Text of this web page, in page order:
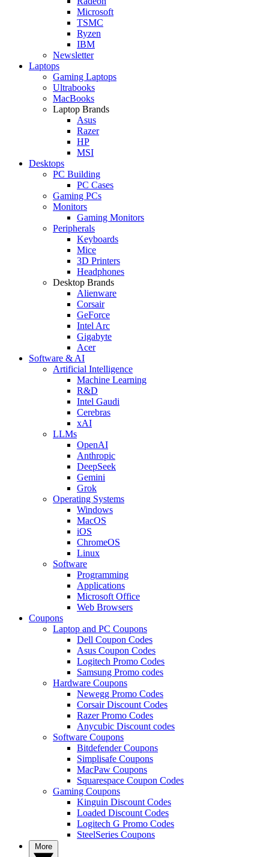
Microsoft
TSMC
Ryzen
IBM
Newsletter
Laptops
Gaming Laptops
Ultrabooks
MacBooks
Laptop Brands
Asus
Razer
HP
MSI
Desktops
PC Building
PC Cases
Gaming PCs
Monitors
Gaming Monitors
Peripherals
Keyboards
Mice
3D Printers
Headphones
Desktop Brands
Alienware
Corsair
GeForce
Intel Arc
Gigabyte
Acer
Software & AI
Artificial Intelligence
Machine Learning
R&D
Intel Gaudi
Cerebras
xAI
LLMs
OpenAI
Anthropic
DeepSeek
Gemini
Grok
Operating Systems
Windows
MacOS
iOS
ChromeOS
Linux
Software
Programming
Applications
Microsoft Office
Web Browsers
Coupons
Laptop and PC Coupons
Dell Coupon Codes
Asus Coupon Codes
Logitech Promo Codes
Samsung Promo codes
Hardware Coupons
Newegg Promo Codes
Corsair Discount Codes
Razer Promo Codes
Anycubic Discount codes
Software Coupons
Bitdefender Coupons
Simplisafe Coupons
MacPaw Coupons
Squarespace Coupon Codes
Gaming Coupons
Kinguin Discount Codes
Loaded Discount Codes
Logitech G Promo Codes
SteelSeries Coupons